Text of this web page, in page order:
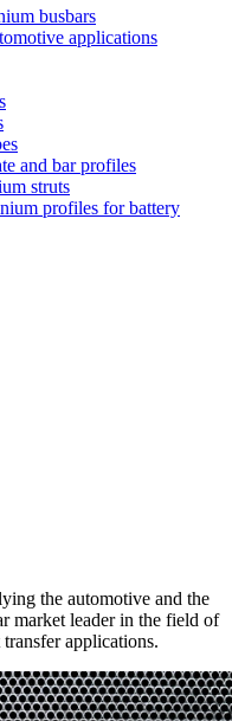
busbars
applications
and bar profiles
struts
profiles for battery
the automotive and the
market leader in the field of
applications.